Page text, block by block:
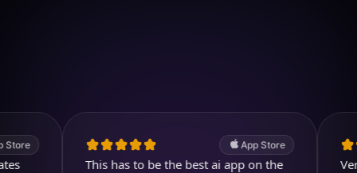
App Store
This has to be the best ai app on the
Very